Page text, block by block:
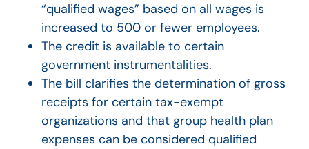
“qualified wages” based on all wages is
increased to 500 or fewer employees.
The credit is available to certain
government instrumentalities.
The bill clarifies the determination of gross
receipts for certain tax-exempt
organizations and that group health plan
expenses can be considered qualified